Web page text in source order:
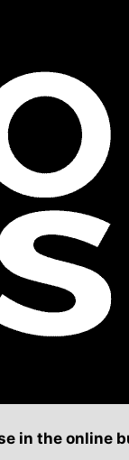
in the online